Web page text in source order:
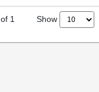
of 1 Show